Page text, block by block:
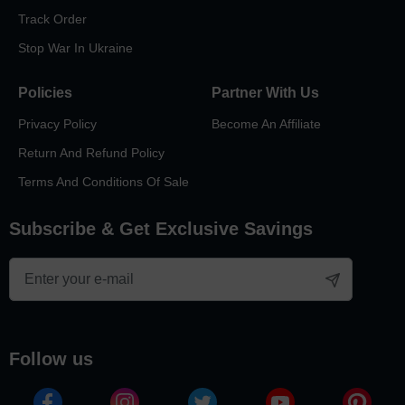
photos, you get a stunning 3D engraving inside a high-quality
and expertise of our awesome designers, production team, and
in 3D so you can relive them again and again!
Track Order
Stop War In Ukraine
Policies
Privacy Policy
Return And Refund Policy
Terms And Conditions Of Sale
Partner With Us
Become An Affiliate
Subscribe & Get Exclusive Savings
follow us